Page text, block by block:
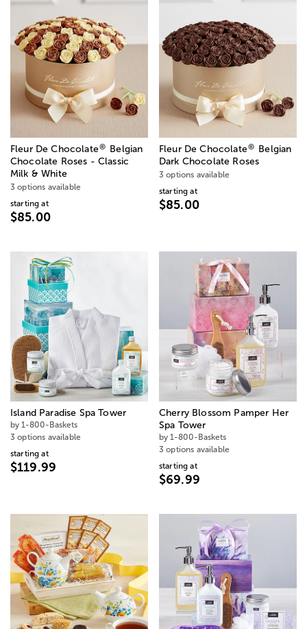
Fleur De Chocolate® Belgian
Chocolate Roses - Classic
Milk & White
3 options available
starting at
$85.00
Fleur De Chocolate® Belgian
Dark Chocolate Roses
3 options available
starting at
$85.00
Island Paradise Spa Tower
by 1-800-Baskets
3 options available
starting at
$119.99
Cherry Blossom Pamper Her
Spa Tower
by 1-800-Baskets
3 options available
starting at
$69.99